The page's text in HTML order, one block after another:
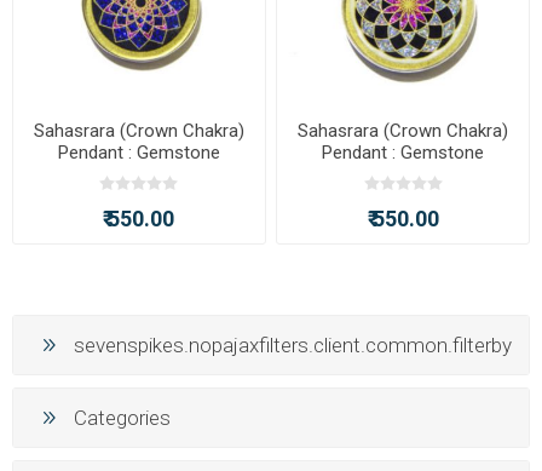
Sahasrara (Crown Chakra)
Pendant : Gemstone
Painting Pendant with Chain
₹ 550.00
Sahasrara (Crown Chakra)
Pendant : Gemstone
Painting Pendant with Chain
₹ 550.00
sevenspikes.nopajaxfilters.client.common.filterby
Categories